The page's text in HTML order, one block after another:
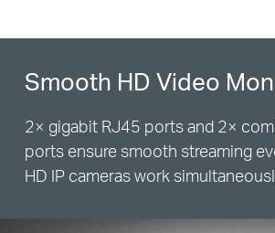
Smooth HD Video
2× gigabit RJ45 ports and 2×
ports ensure smooth streaming
HD IP cameras work